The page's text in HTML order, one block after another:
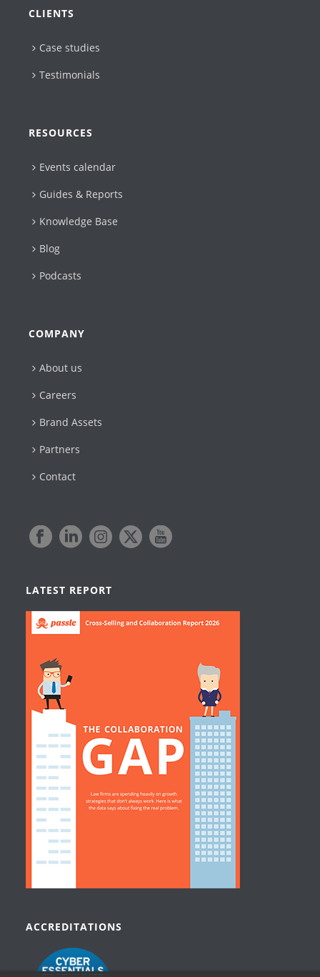
CLIENTS
Case studies
Testimonials
RESOURCES
Events calendar
Guides & Reports
Knowledge Base
Blog
Podcasts
COMPANY
About us
Careers
Brand Assets
Partners
Contact
LATEST REPORT
ACCREDITATIONS